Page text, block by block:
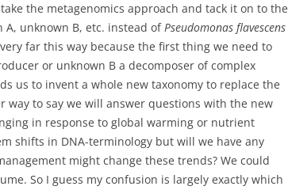
the metagenomics approach and tack it on to the
unknown B, etc. instead ofPseudomonas flavescens
far this way because the first thing we need to
or unknown B a decomposer of complex
us to invent a whole new taxonomy to replace the
way to say we will answer questions with the new
in response to global warming or nutrient
shifts in DNA-terminology but will we have any
might change these trends? We could
So I guess my confusion is largely exactly which